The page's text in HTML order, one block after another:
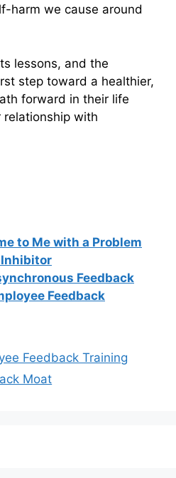
harm we cause around
lessons, and the
step toward a healthier,
forward in their life
with
to Me with a Problem
Feedback
Feedback
Feedback Training
Moat